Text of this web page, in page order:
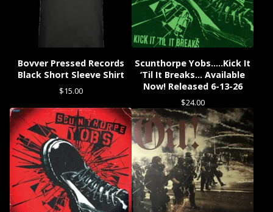
Bovver Pressed Records
Black Short Sleeve Shirt
$15.00
Scunthorpe Yobs…..Kick It
‘Til It Breaks… Available
Now! Released 6-13-26
$24.00